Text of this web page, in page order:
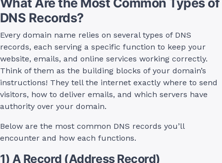
DNS Records?
Every domain name relies on several types of DNS
records, each serving a specific function to keep your
website, emails, and online services working correctly.
Think of them as the building blocks of your domain’s
instructions! They tell the internet exactly where to send
visitors, how to deliver emails, and which servers have
authority over your domain.
Below are the most common DNS records you’ll
encounter and how each functions.
1) A Record (Address Record)